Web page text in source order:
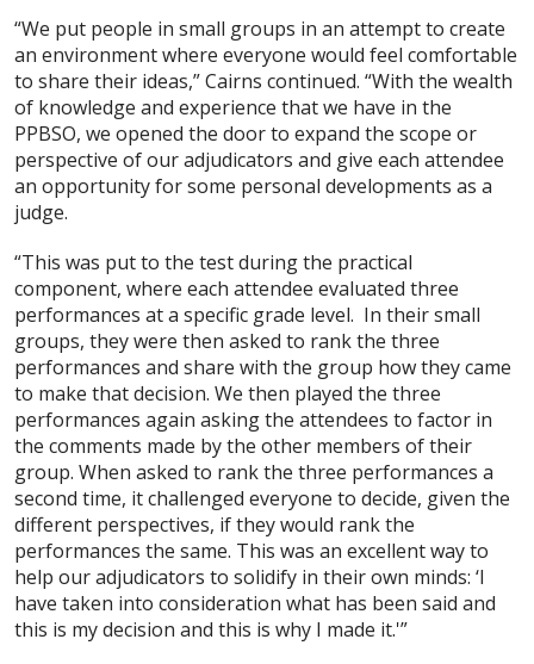
“We put people in small groups in an attempt to create
an environment where everyone would feel comfortable
to share their ideas,” Cairns continued. “With the wealth
of knowledge and experience that we have in the
PPBSO, we opened the door to expand the scope or
perspective of our adjudicators and give each attendee
an opportunity for some personal developments as a
judge.
“This was put to the test during the practical
component, where each attendee evaluated three
performances at a specific grade level. In their small
groups, they were then asked to rank the three
performances and share with the group how they came
to make that decision. We then played the three
performances again asking the attendees to factor in
the comments made by the other members of their
group. When asked to rank the three performances a
second time, it challenged everyone to decide, given the
different perspectives, if they would rank the
performances the same. This was an excellent way to
help our adjudicators to solidify in their own minds: ‘I
have taken into consideration what has been said and
this is my decision and this is why I made it.'”